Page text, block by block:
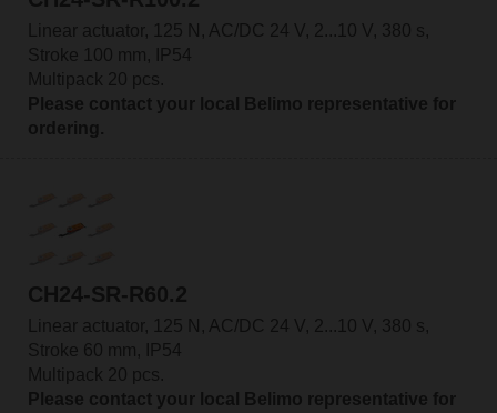
Linear actuator, 125 N, AC/DC 24 V, 2...10 V, 380 s,
Stroke 100 mm, IP54
Multipack 20 pcs.
Please contact your local Belimo representative for
ordering.
CH24-SR-R60.2
Linear actuator, 125 N, AC/DC 24 V, 2...10 V, 380 s,
Stroke 60 mm, IP54
Multipack 20 pcs.
Please contact your local Belimo representative for